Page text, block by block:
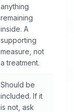
anything
remaining
inside. A
supporting
measure, not
a treatment.
Should be
included. If it
is not, ask